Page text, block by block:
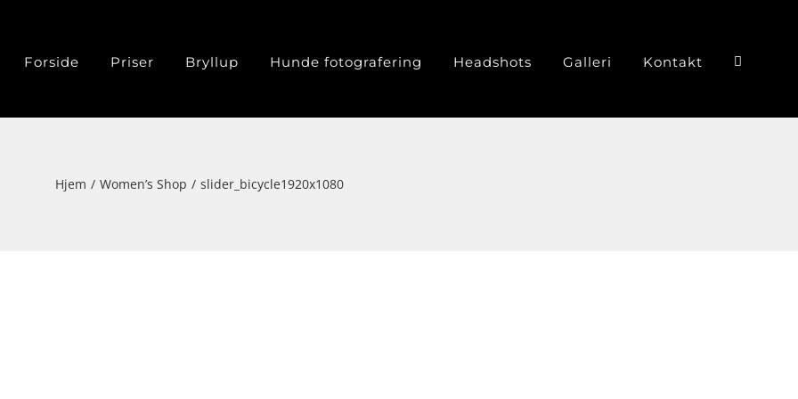
Forside Priser Bryllup Hunde fotografering Headshots Galleri Kontakt
Hjem Women’s Shop slider_bicycle1920x1080